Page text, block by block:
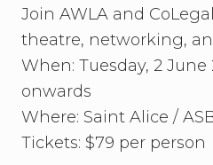
woman
then
we
need
to
connect
Join AWLA and
theatre, networking,
When: Tuesday, 2 June
onwards
Where: Saint Alice /
Tickets: $79 per person